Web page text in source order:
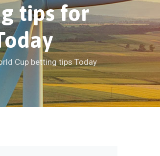
tips for
Cup betting tips Today